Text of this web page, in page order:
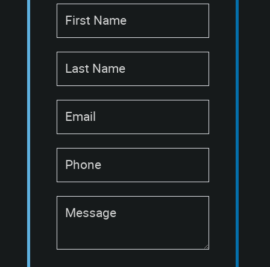
First Name
Last Name
Email
Phone
Message